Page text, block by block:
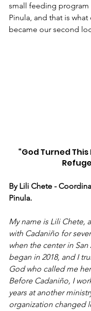
small feeding program
Pinula, and that is what
became our second
“God Turned
By Lili Chete -
Pinula.
My name is Lili Chete,
with Cadaniño for
when the center in San
began in 2018, and I
God who called me
Before Cadaniño, I
years at another
organization changed